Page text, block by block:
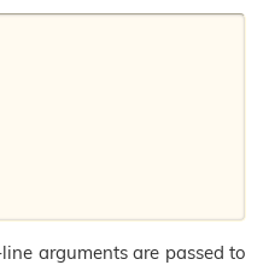
arguments are passed to